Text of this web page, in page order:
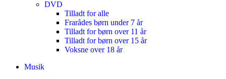
DVD
Tilladt for alle
Frarådes børn under 7 år
Tilladt for børn over 11 år
Tilladt for børn over 15 år
Voksne over 18 år
Musik